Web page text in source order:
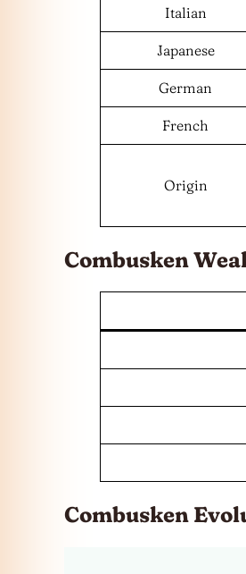
Italian
Japanese
German
French
Origin
Combusken
Combusken